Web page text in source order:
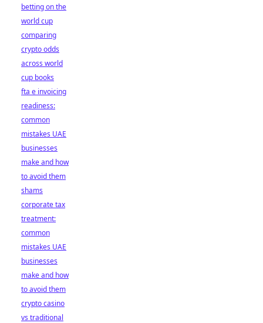
betting on the
world cup
comparing
crypto odds
across world
cup books
fta e invoicing
readiness:
common
mistakes UAE
businesses
make and how
to avoid them
shams
corporate tax
treatment:
common
mistakes UAE
businesses
make and how
to avoid them
crypto casino
vs traditional